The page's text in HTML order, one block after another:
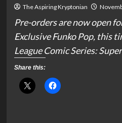
The Aspiring Kryptonian
Pre-orders are now open
Exclusive Funko Pop, this
League Comic Series:
Share this: